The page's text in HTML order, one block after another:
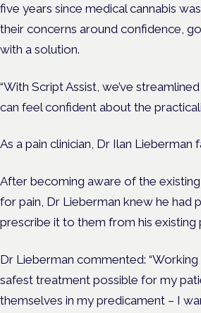
five years since medical cannabis
their concerns around confidence,
with a solution.
“With Script Assist, we’ve
can feel confident about the
As a pain clinician, Dr Ilan
After becoming aware of the
for pain, Dr Lieberman knew he had
prescribe it to them from his existing
Dr Lieberman commented:
safest treatment possible for my
themselves in my predicament – I